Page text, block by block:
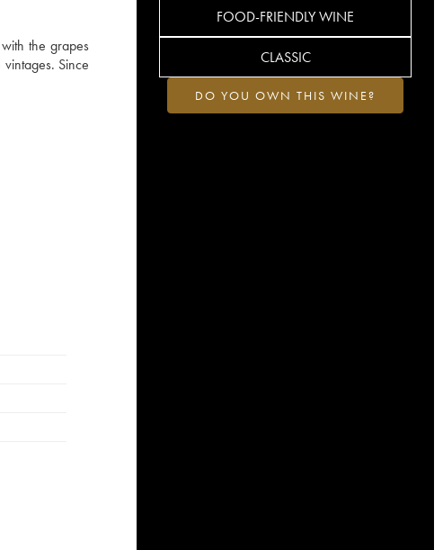
the grapes
Since
FOOD-FRIENDLY WINE
CLASSIC
DO YOU OWN THIS WINE?